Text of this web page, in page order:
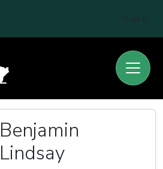
Benjamin
Lindsay